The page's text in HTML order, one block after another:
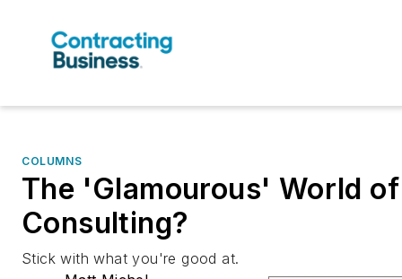
COLUMNS
The 'Glamourous' World of
Consulting?
Stick with what you're good at.